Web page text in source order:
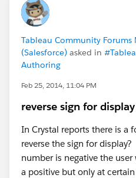
Tableau Community
(Salesforce) asked in
Authoring
Feb 25, 2014, 11:04 PM
reverse sign for display
In Crystal reports there is a
reverse the sign for
number is negative the
a positive but only at